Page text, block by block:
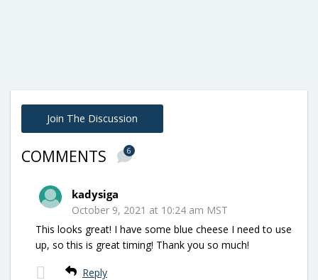
Join The Discussion
COMMENTS 6
kadysiga
October 9, 2021 at 10:24 am MST
This looks great! I have some blue cheese I need to use
up, so this is great timing! Thank you so much!
Reply